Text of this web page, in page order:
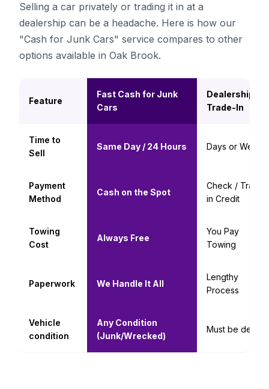
Selling a car privately or trading it in at a
dealership can be a headache. Here is how our
"Cash for Junk Cars" service compares to other
options available in Oak Brook.
Feature
Fast Cash for Junk
Cars
Dealership
Trade-In
Time to
Sell
Same Day / 24 Hours Days or Weeks
Payment
Method
Cash on the Spot
Check / Trade-
in Credit
Towing
Cost
Always Free
You Pay
Towing
Paperwork We Handle It All
Lengthy
Process
Vehicle
condition
Any Condition
(Junk/Wrecked)
Must be decent